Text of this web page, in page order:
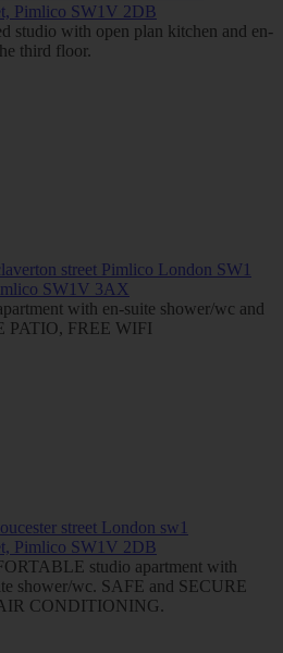
Pimlico SW1V 2DB
studio with open plan kitchen and en-
third floor.
SW1V 3AX
with en-suite shower/wc and
PATIO, FREE WIFI
Pimlico SW1V 2DB
studio apartment with
shower/wc. SAFE and SECURE
CONDITIONING.